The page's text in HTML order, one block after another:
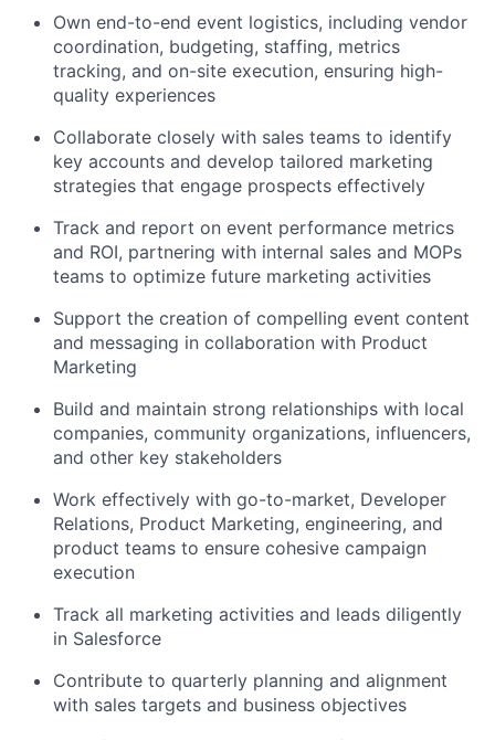
Own end-to-end event logistics, including vendor
coordination, budgeting, staffing, metrics
tracking, and on-site execution, ensuring high-
quality experiences
Collaborate closely with sales teams to identify
key accounts and develop tailored marketing
strategies that engage prospects effectively
Track and report on event performance metrics
and ROI, partnering with internal sales and MOPs
teams to optimize future marketing activities
Support the creation of compelling event content
and messaging in collaboration with Product
Marketing
Build and maintain strong relationships with local
companies, community organizations, influencers,
and other key stakeholders
Work effectively with go-to-market, Developer
Relations, Product Marketing, engineering, and
product teams to ensure cohesive campaign
execution
Track all marketing activities and leads diligently
in Salesforce
Contribute to quarterly planning and alignment
with sales targets and business objectives